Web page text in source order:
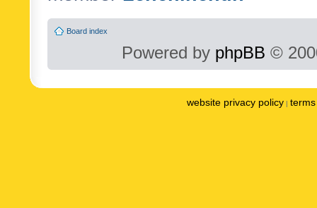
Board index
Powered by phpBB ©
website privacy policy |